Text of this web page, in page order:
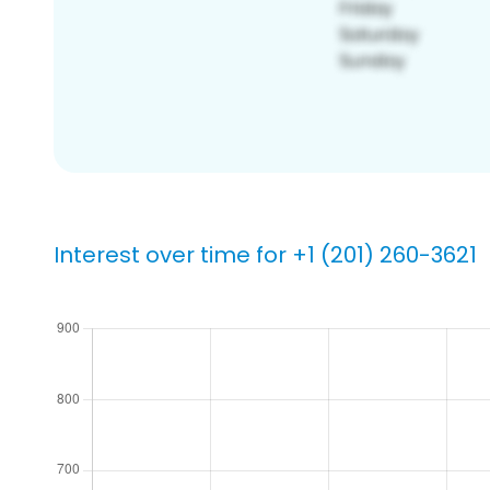
Interest over time for +1 (201) 260-3621